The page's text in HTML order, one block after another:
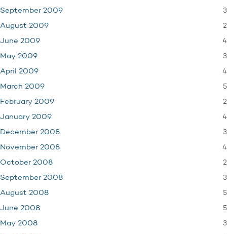
September 2009 3
August 2009 2
June 2009 4
May 2009 3
April 2009 4
March 2009 5
February 2009 2
January 2009 4
December 2008 3
November 2008 4
October 2008 2
September 2008 3
August 2008 5
June 2008 5
May 2008 3